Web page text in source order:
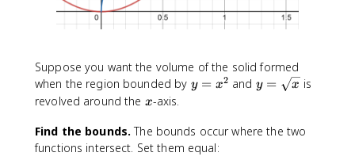
Suppose you want the volume of the solid formed
when the region bounded by y
^
2
y = x2 and y
s
y = x is
revolved around the x
x-axis.
Find the bounds. The bounds occur where the two
functions intersect. Set them equal: